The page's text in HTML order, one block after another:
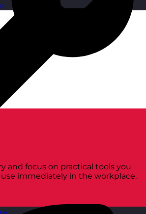
and focus on practical tools you
immediately in the workplace.